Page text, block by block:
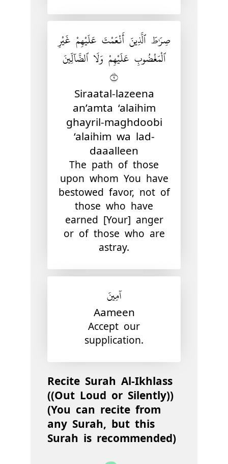
صِرَٰطَ ٱلَّذِينَ أَنْعَمْتَ عَلَيْهِمْ غَيْرِ
ٱلْمَغْضُوبِ عَلَيْهِمْ وَلَا ٱلضَّآلِّينَ
٧
Siraatal-lazeena
an’amta ‘alaihim
ghayril-maghdoobi
‘alaihim wa lad-
daaalleen
The path of those
upon whom You have
bestowed favor, not of
those who have
earned [Your] anger
or of those who are
astray.
آمِينَ
Aameen
Accept our
supplication.
Recite Surah Al-Ikhlass
((Out Loud or Silently))
(You can recite from
any Surah, but this
Surah is recommended)